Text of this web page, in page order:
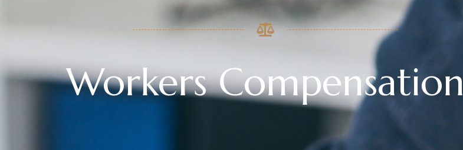
Workers Compensation